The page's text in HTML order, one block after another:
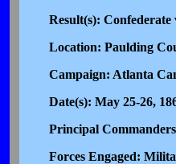
Result(s):
Location: Paulding
Campaign: Atlanta
Date(s): May 25-26,
Principal
Forces Engaged: